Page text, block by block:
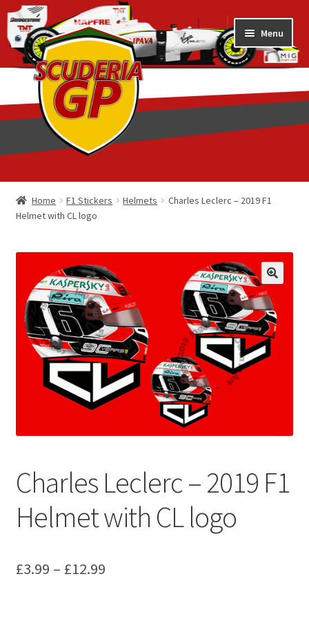
Skip
to
navigation
Skip
to
content
Menu
Home
1/18 Display Cases
3D Printed
Art by Eder Costa Barcellos
Basket
Checkout
Contact us
F1 Art
F1 Art.
Homepage
Home F1 Stickers Helmets
Charles Leclerc – 2019 F1
Helmet with CL logo
Charles Leclerc – 2019 F1
Helmet with CL logo
£3.99 – £12.99Price